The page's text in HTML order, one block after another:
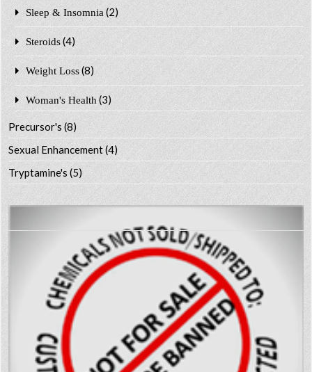
Sleep & Insomnia (2)
Steroids (4)
Weight Loss (8)
Woman's Health (3)
Precursor's(8)
Sexual Enhancement(4)
Tryptamine's(5)